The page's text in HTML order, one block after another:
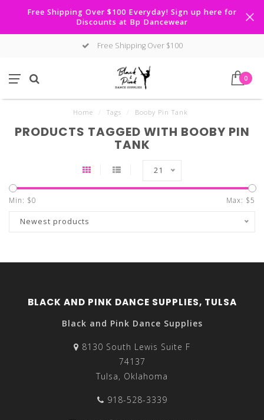
Free Shipping Over $100 Everyday! Sign up here for
Discounts at Bp Dancewear
Free Shipping Over $100
0
Home Tags Booby Pin Tank
PRODUCTS TAGGED WITH BOOBY PIN
TANK
21
Min: $0 Max: $5
Newest products
BLACK AND PINK DANCE SUPPLIES, TULSA
Black and Pink Dance Supplies
8130 South Lewis Suite F
74137
Tulsa, Oklahoma
918-528-3339